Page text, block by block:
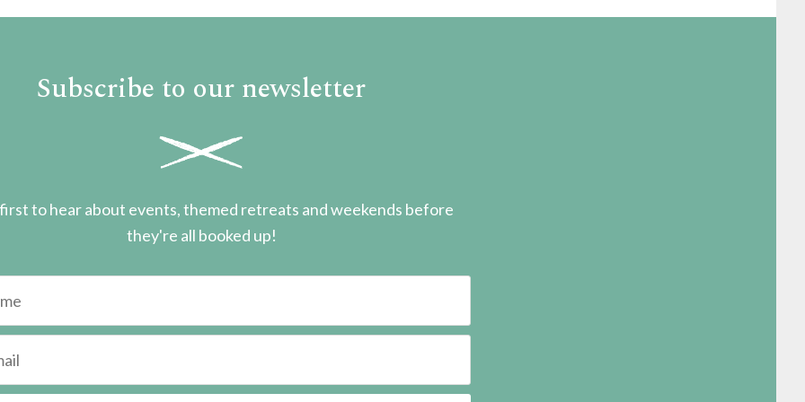
Subscribe to our newsletter
to hear about events, themed retreats and weekends before
they're all booked up!